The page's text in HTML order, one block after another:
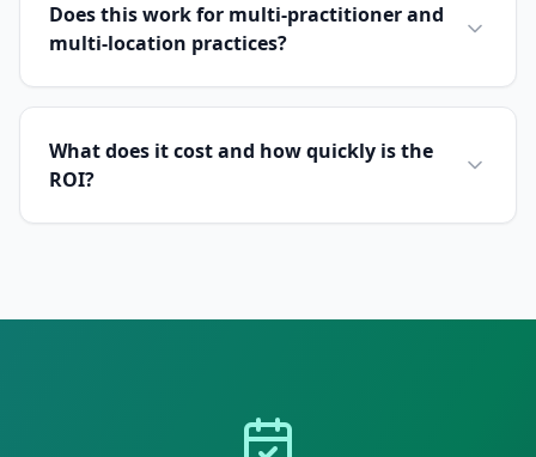
Does this work for multi-practitioner and
multi-location practices?
What does it cost and how quickly is the
ROI?